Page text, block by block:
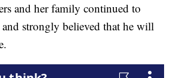
and her family continued to
strongly believed that he will